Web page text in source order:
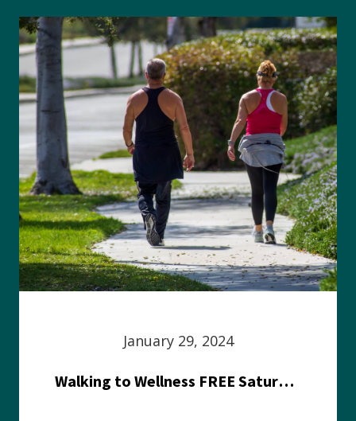
January 29, 2024
Walking to Wellness FREE Saturday in the Park event